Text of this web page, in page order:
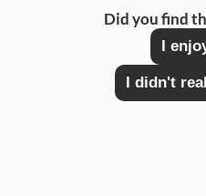
Did you find
I
I didn't